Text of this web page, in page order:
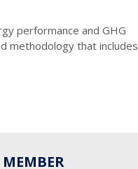
performance and GHG
methodology that includes
MEMBER